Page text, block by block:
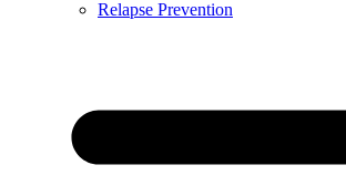
Relapse Prevention